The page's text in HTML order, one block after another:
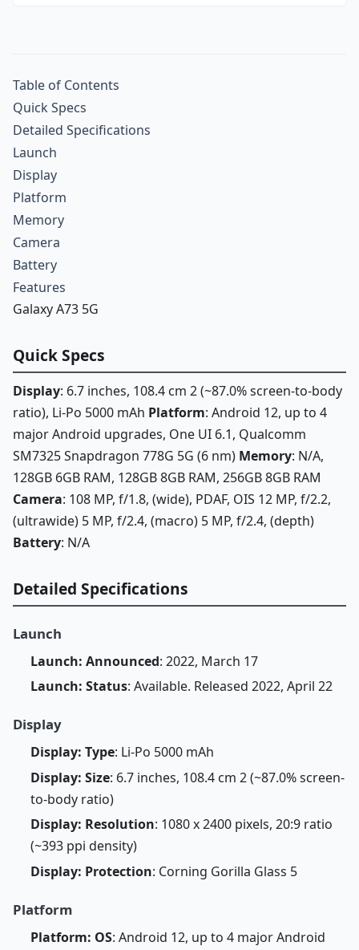
Table of Contents
Quick Specs
Detailed Specifications
Launch
Display
Platform
Memory
Camera
Battery
Features
Galaxy A73 5G
Quick Specs
Display: 6.7 inches, 108.4 cm 2 (~87.0% screen-to-body
ratio), Li-Po 5000 mAh Platform: Android 12, up to 4
major Android upgrades, One UI 6.1, Qualcomm
SM7325 Snapdragon 778G 5G (6 nm) Memory: N/A,
128GB 6GB RAM, 128GB 8GB RAM, 256GB 8GB RAM
Camera: 108 MP, f/1.8, (wide), PDAF, OIS 12 MP, f/2.2,
(ultrawide) 5 MP, f/2.4, (macro) 5 MP, f/2.4, (depth)
Battery: N/A
Detailed Specifications
Launch
Launch: Announced: 2022, March 17
Launch: Status: Available. Released 2022, April 22
Display
Display: Type: Li-Po 5000 mAh
Display: Size: 6.7 inches, 108.4 cm 2 (~87.0% screen-
to-body ratio)
Display: Resolution: 1080 x 2400 pixels, 20:9 ratio
(~393 ppi density)
Display: Protection: Corning Gorilla Glass 5
Platform
Platform: OS: Android 12, up to 4 major Android